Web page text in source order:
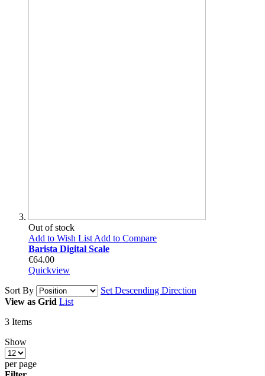
Out of stock
Add to Wish List Add to Compare
Barista Digital Scale
€64.00
Quickview
Sort By
Set Descending Direction
View as Grid List
3 Items
Show
per page